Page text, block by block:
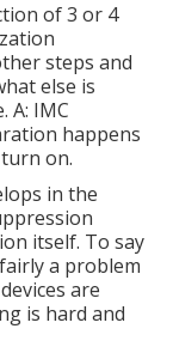
of 3 or 4
steps and
else is
A: IMC
happens
on.
in the
itself. To say
a problem
are
is hard and